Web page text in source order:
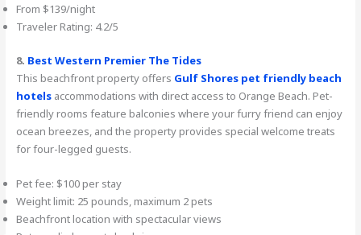
From $139/night
Traveler Rating: 4.2/5
8. Best Western Premier The Tides
This beachfront property offers Gulf Shores pet friendly beach
hotels accommodations with direct access to Orange Beach. Pet-
friendly rooms feature balconies where your furry friend can enjoy
ocean breezes, and the property provides special welcome treats
for four-legged guests.
Pet fee: $100 per stay
Weight limit: 25 pounds, maximum 2 pets
Beachfront location with spectacular views